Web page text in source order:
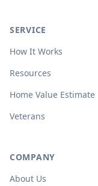
SERVICE
How It Works
Resources
Home Value Estimate
Veterans
COMPANY
About Us